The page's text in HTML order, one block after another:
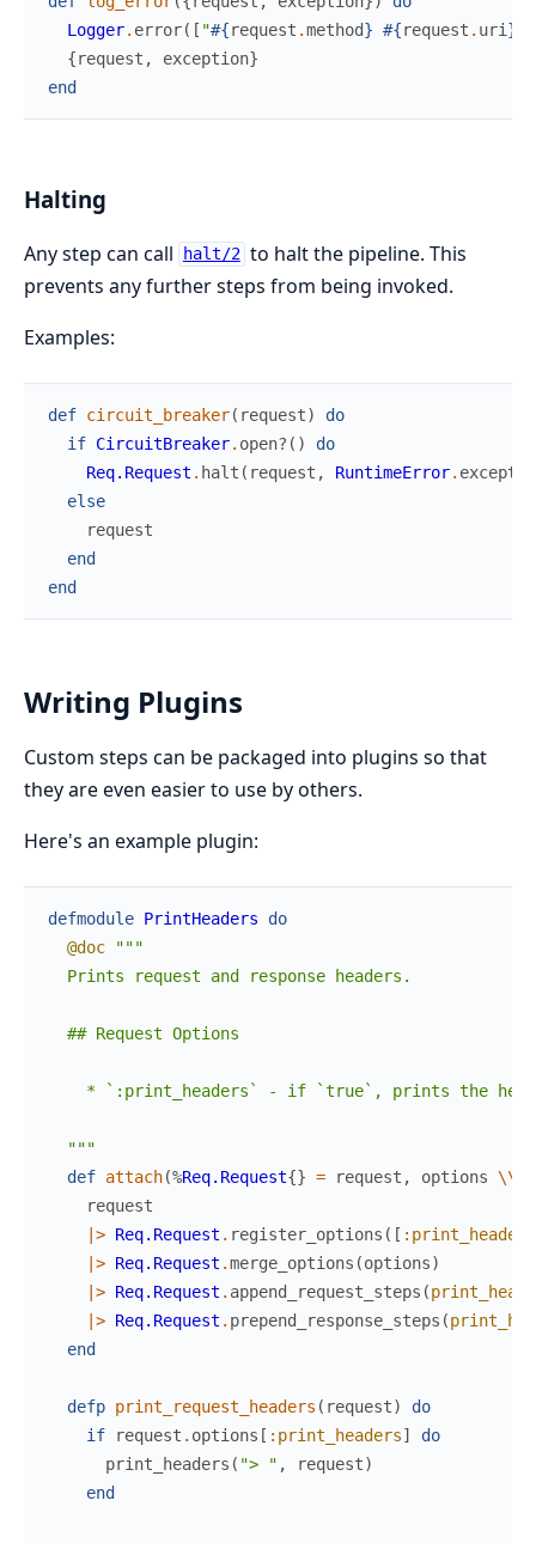
Logger. error( [ "#{request .method} #{request . uri }
{request , exception}
end
Halting
Any step can call halt/2 to halt the pipeline. This
prevents any further steps from being invoked.
Examples:
def circuit_breaker( request)
do
if CircuitBreaker. open? ( )
do
Req.Request . halt ( request , RuntimeError.
else
request
end
end
Writing Plugins
Custom steps can be packaged into plugins so that
they are even easier to use by others.
Here's an example plugin:
defmodule PrintHeaders
do
@doc
"""
  Prints request and response headers.
  ## Request Options
* `:print_headers` - if `true`, prints the
  """
def attach(%Req.Request{} = request , options \\
request
|> Req.Request . register_options ( [ :print_headers
|> Req.Request .merge_options (options)
|> Req.Request . append_request_steps (
|> Req.Request . prepend_response_steps (
end
defp print_request_headers ( request)
do
if
request . options [ :print_headers]
do
print_headers ( "> " , request)
end